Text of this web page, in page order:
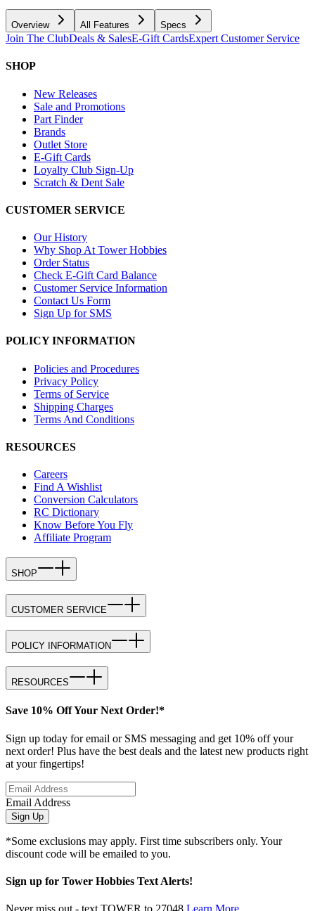
Overview All Features Specs
Join The ClubDeals & SalesE-Gift CardsExpert Customer Service
SHOP
New Releases
Sale and Promotions
Part Finder
Brands
Outlet Store
E-Gift Cards
Loyalty Club Sign-Up
Scratch & Dent Sale
CUSTOMER SERVICE
Our History
Why Shop At Tower Hobbies
Order Status
Check E-Gift Card Balance
Customer Service Information
Contact Us Form
Sign Up for SMS
POLICY INFORMATION
Policies and Procedures
Privacy Policy
Terms of Service
Shipping Charges
Terms And Conditions
RESOURCES
Careers
Find A Wishlist
Conversion Calculators
RC Dictionary
Know Before You Fly
Affiliate Program
SHOP
CUSTOMER SERVICE
POLICY INFORMATION
RESOURCES
Save 10% Off Your Next Order!*
Sign up today for email or SMS messaging and get 10% off your
next order! Plus have the best deals and the latest new products right
at your fingertips!
Email Address
Sign Up
*Some exclusions may apply. First time subscribers only. Your
discount code will be emailed to you.
Sign up for Tower Hobbies Text Alerts!